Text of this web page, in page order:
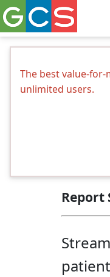
The best value-
unlimited users.
Report